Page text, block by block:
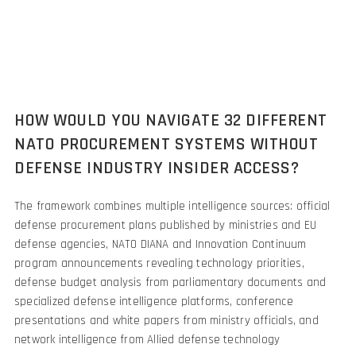
HOW WOULD YOU NAVIGATE 32 DIFFERENT
NATO PROCUREMENT SYSTEMS WITHOUT
DEFENSE INDUSTRY INSIDER ACCESS?
The framework combines multiple intelligence sources: official
defense procurement plans published by ministries and EU
defense agencies, NATO DIANA and Innovation Continuum
program announcements revealing technology priorities,
defense budget analysis from parliamentary documents and
specialized defense intelligence platforms, conference
presentations and white papers from ministry officials, and
network intelligence from Allied defense technology